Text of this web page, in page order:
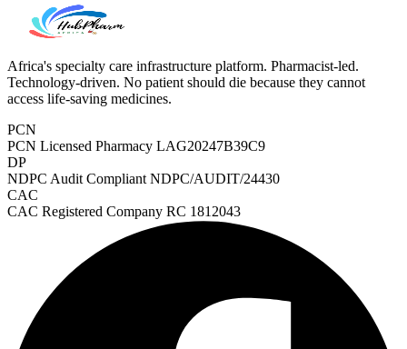
Heart Risk Estimator
Africa's specialty care infrastructure platform. Pharmacist-led.
Technology-driven. No patient should die because they cannot
access life-saving medicines.
PCN
PCN Licensed Pharmacy LAG20247B39C9
DP
NDPC Audit Compliant NDPC/AUDIT/24430
CAC
CAC Registered Company RC 1812043